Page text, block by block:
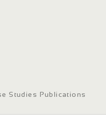
Studies Publications